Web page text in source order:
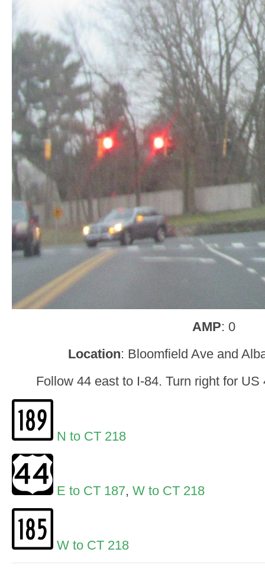
AMP: 0
Location: Bloomfield Ave and
Follow 44 east to I-84. Turn right for
N to CT 218
E to CT 187, W to CT 218
W to CT 218